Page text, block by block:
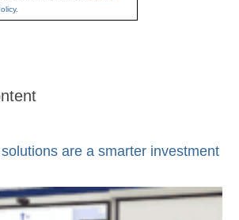
.
are a smarter investment